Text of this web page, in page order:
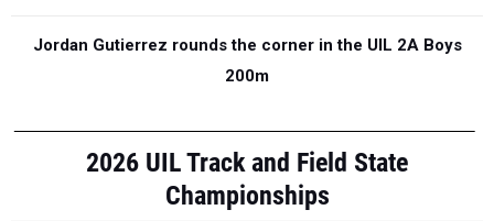
Jordan Gutierrez rounds the corner in the UIL 2A Boys
200m
2026 UIL Track and Field State
Championships